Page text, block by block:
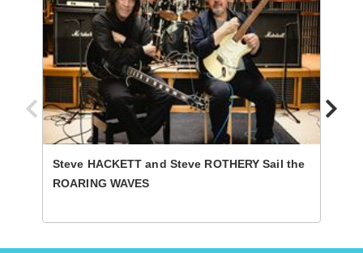
Steve HACKETT and Steve ROTHERY Sail the
ROARING WAVES